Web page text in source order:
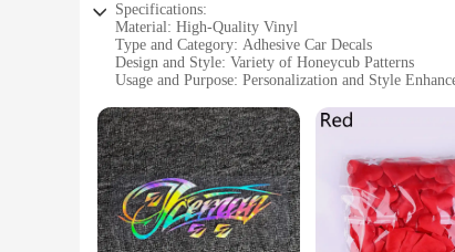
Specifications:
Material: High-Quality Vinyl
Type and Category: Adhesive Car Decals
Design and Style: Variety of Honeycub Patterns
Usage and Purpose: Personalization and Style
Performance and Property: Durable, Weather-
Features:
**Elevate Your Vehicle's Aesthetics**
Add a touch of whimsy to your vehicle with the
designed to withstand the elements, ensuring your
offer a variety of designs to suit your taste and